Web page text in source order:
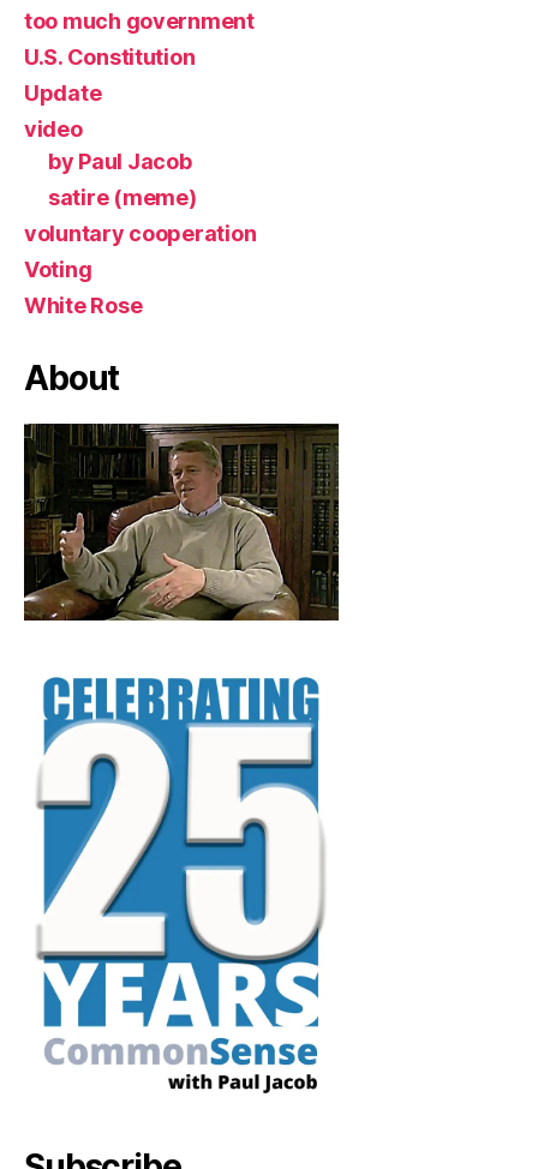
too much government
U.S. Constitution
Update
video
by Paul Jacob
satire (meme)
voluntary cooperation
Voting
White Rose
About